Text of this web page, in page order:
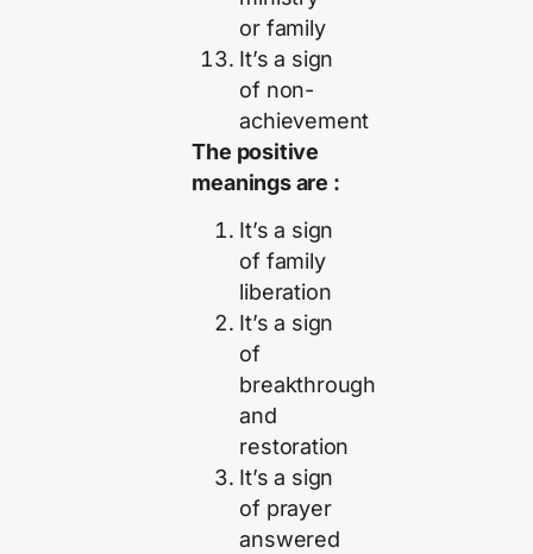
or family
It’s a sign
of non-
achievement
The positive
meanings are :
It’s a sign
of family
liberation
It’s a sign
of
breakthrough
and
restoration
It’s a sign
of prayer
answered